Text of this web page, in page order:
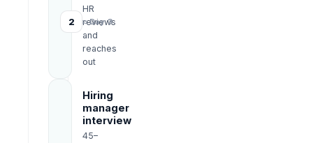
2
HR
reviews
and
reaches
out
≈ Day 3
Hiring
manager
interview
45–